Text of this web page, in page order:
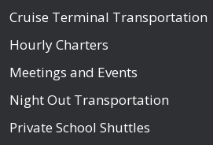
Cruise Terminal Transportation
Hourly Charters
Meetings and Events
Night Out Transportation
Private School Shuttles